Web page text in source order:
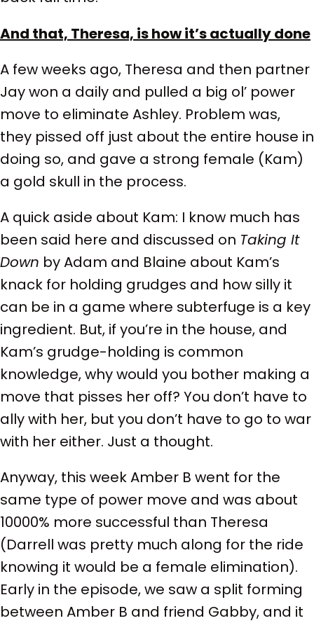
And that, Theresa, is how it’s actually done
A few weeks ago, Theresa and then partner
Jay won a daily and pulled a big ol’ power
move to eliminate Ashley. Problem was,
they pissed off just about the entire house in
doing so, and gave a strong female (Kam)
a gold skull in the process.
A quick aside about Kam: I know much has
been said here and discussed on Taking It
Down by Adam and Blaine about Kam’s
knack for holding grudges and how silly it
can be in a game where subterfuge is a key
ingredient. But, if you’re in the house, and
Kam’s grudge-holding is common
knowledge, why would you bother making a
move that pisses her off? You don’t have to
ally with her, but you don’t have to go to war
with her either. Just a thought.
Anyway, this week Amber B went for the
same type of power move and was about
10000% more successful than Theresa
(Darrell was pretty much along for the ride
knowing it would be a female elimination).
Early in the episode, we saw a split forming
between Amber B and friend Gabby, and it